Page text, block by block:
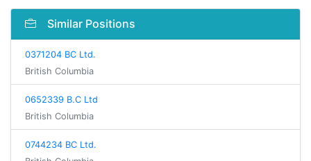
Similar Positions
0371204 BC Ltd.
British Columbia
0652339 B.C Ltd
British Columbia
0744234 BC Ltd.